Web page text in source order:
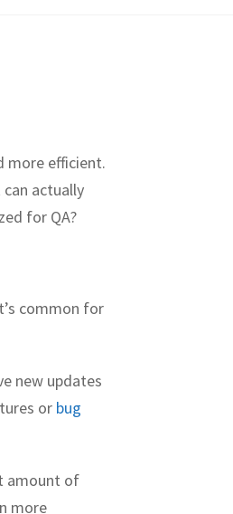
more efficient.
actually
for QA?
common for
new updates
or bug
amount of
more